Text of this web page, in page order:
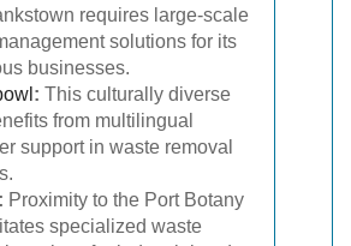
requires large-scale
solutions for its
businesses.
: This culturally diverse
from multilingual
support in waste removal
: Proximity to the Port Botany
specialized waste